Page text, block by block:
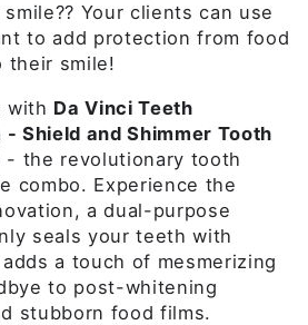
Your clients can use
to add protection from food
their smile!
with Da Vinci Teeth
Shield and Shimmer Tooth
- the revolutionary tooth
combo. Experience the
a dual-purpose
seals your teeth with
a touch of mesmerizing
to post-whitening
stubborn food films.